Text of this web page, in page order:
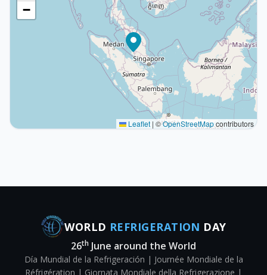
−
Leaflet | ©OpenStreetMapcontributors
WORLD REFRIGERATION DAY
26th June around the World
Día Mundial de la Refrigeración | Journée Mondiale de la
Réfrigération | Giornata Mondiale della Refrigerazione |